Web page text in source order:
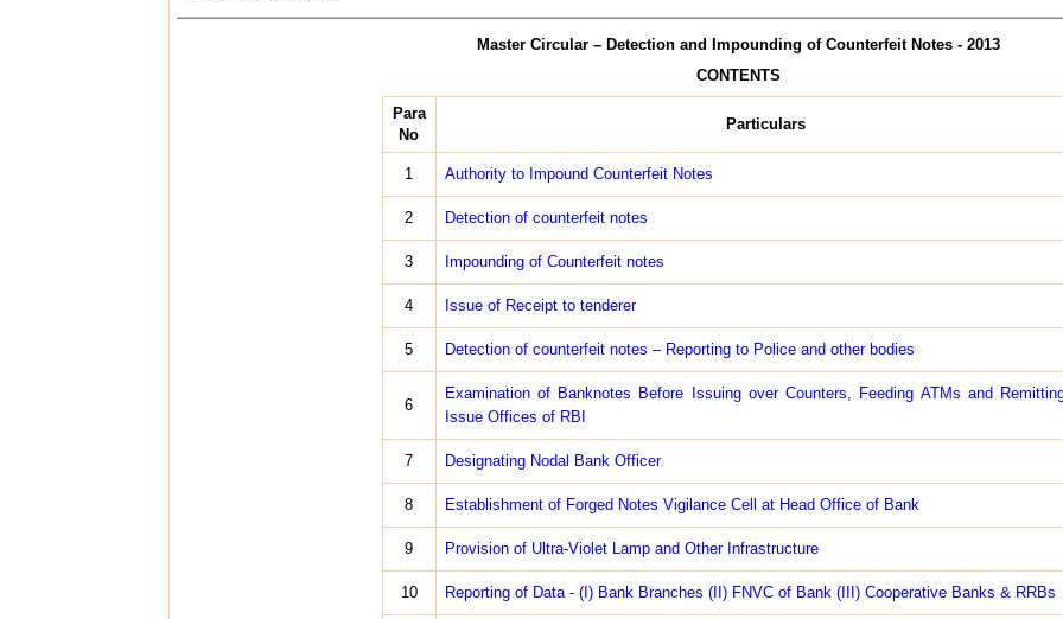
Master Circular – Detection and Impounding of Counterfeit Notes - 2013
CONTENTS
Para
No
Particulars
1 Authority to Impound Counterfeit Notes
2 Detection of counterfeit notes
3 Impounding of Counterfeit notes
4 Issue of Receipt to tenderer
5 Detection of counterfeit notes – Reporting to Police and other bodies
6
Examination of Banknotes Before Issuing over Counters, Feeding ATMs and
Issue Offices of RBI
7 Designating Nodal Bank Officer
8 Establishment of Forged Notes Vigilance Cell at Head Office of Bank
9 Provision of Ultra-Violet Lamp and Other Infrastructure
10 Reporting of Data - (I) Bank Branches (II) FNVC of Bank (III) Cooperative Banks & RRBs